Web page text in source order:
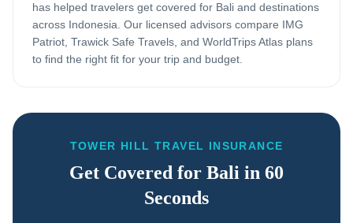
has helped travelers get covered for Bali and destinations
across Indonesia . Our licensed advisors compare IMG
Patriot, Trawick Safe Travels, and WorldTrips Atlas plans
to find the right fit for your trip and budget.
TOWER HILL TRAVEL INSURANCE
Get Covered for Bali in 60
Seconds